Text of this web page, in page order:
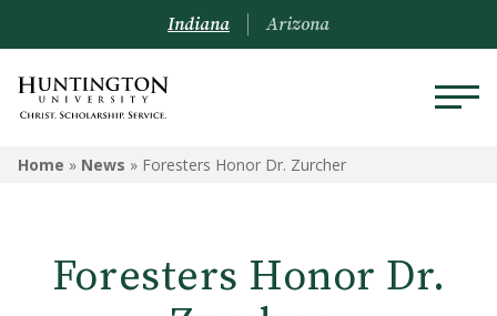
Indiana Arizona
Home » News » Foresters Honor Dr. Zurcher
Foresters Honor Dr.